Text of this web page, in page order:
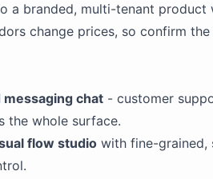
a branded, multi-tenant product
change prices, so confirm
messaging chat - customer
the whole surface.
flow studio with fine-grained,